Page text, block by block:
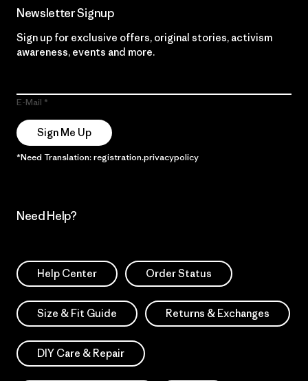
Newsletter Signup
Sign up for exclusive offers, original stories, activism
awareness, events and more.
E-Mail
Sign Me Up
*Need Translation: registration.privacypolicy
Need Help?
Help Center Order Status
Size & Fit Guide Returns & Exchanges
DIY Care & Repair